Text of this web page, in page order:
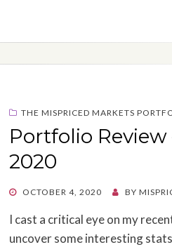
THE MISPRICED MARKETS
Portfolio Review
2020
POSTED
OCTOBER 4, 2020 BY
I cast a critical eye on my
uncover some interesting